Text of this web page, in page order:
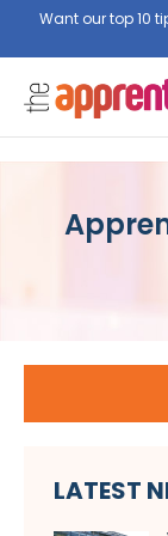
Want our top 10
LATEST